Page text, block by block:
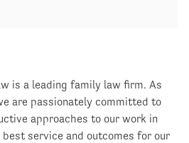
is a leading family law firm. As
are passionately committed to
approaches to our work in
service and outcomes for our